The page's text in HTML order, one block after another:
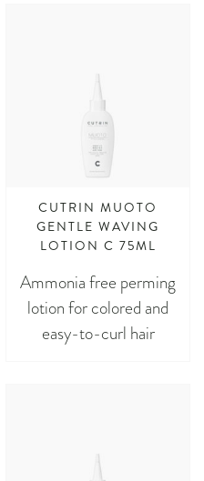
CUTRIN MUOTO
GENTLE WAVING
LOTION C 75ML
Ammonia free perming
lotion for colored and
easy-to-curl hair